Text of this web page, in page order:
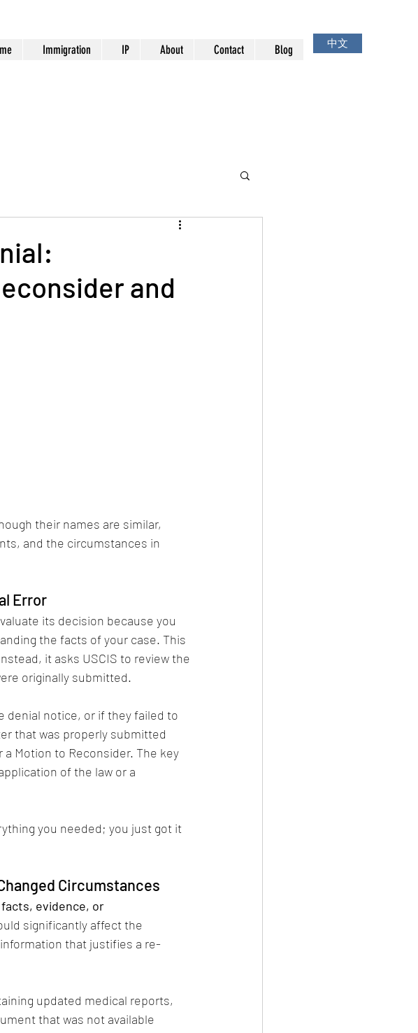
Immigration IP About Contact Blog 中文
and
their names are similar,
and the circumstances in
Error
its decision because you
the facts of your case. This
it asks USCIS to review the
originally submitted.
denial notice, or if they failed to
that was properly submitted
Motion to Reconsider. The key
of the law or a
you needed; you just got it
Circumstances
evidence, or
significantly affect the
that justifies a re-
updated medical reports,
that was not available